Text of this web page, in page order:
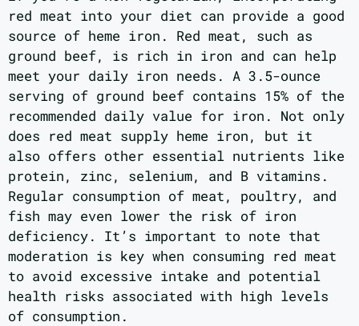
red meat into your diet can provide a good
source of heme iron. Red meat, such as
ground beef, is rich in iron and can help
meet your daily iron needs. A 3.5-ounce
serving of ground beef contains 15% of the
recommended daily value for iron. Not only
does red meat supply heme iron, but it
also offers other essential nutrients like
protein, zinc, selenium, and B vitamins.
Regular consumption of meat, poultry, and
fish may even lower the risk of iron
deficiency. It’s important to note that
moderation is key when consuming red meat
to avoid excessive intake and potential
health risks associated with high levels
of consumption.